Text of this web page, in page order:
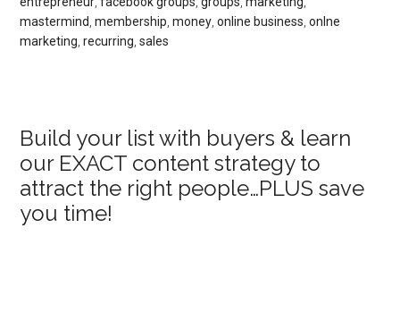
mastermind ,membership ,money ,online business ,onlne
marketing ,recurring ,sales
Primary
Sidebar
Build your list with buyers & learn
our EXACT content strategy to
attract the right people…PLUS save
you time!